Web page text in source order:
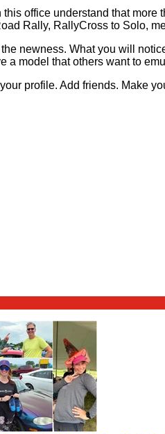
this office understand that
Rally, RallyCross to Solo,
newness. What you will
a model that others want to
profile. Add friends. Make